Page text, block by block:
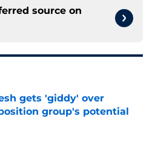
source on
gets 'giddy' over
group's potential
on Invalid Date